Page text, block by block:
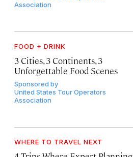
Association
FOOD + DRINK
3 Cities, 3 Continents, 3
Unforgettable Food Scenes
Sponsored by
United States Tour Operators
Association
WHERE TO TRAVEL NEXT